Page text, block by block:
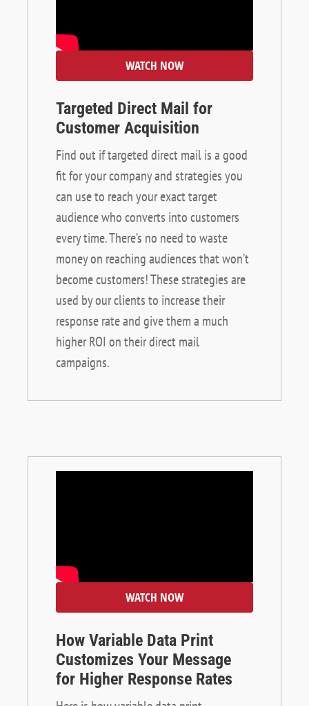
WATCH NOW
Targeted Direct Mail for
Customer Acquisition
Find out if targeted direct mail is a good
fit for your company and strategies you
can use to reach your exact target
audience who converts into customers
every time. There’s no need to waste
money on reaching audiences that won’t
become customers! These strategies are
used by our clients to increase their
response rate and give them a much
higher ROI on their direct mail
campaigns.
WATCH NOW
How Variable Data Print
Customizes Your Message
for Higher Response Rates